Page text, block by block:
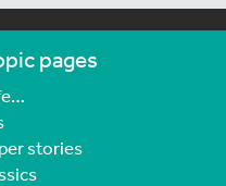
pages
stories